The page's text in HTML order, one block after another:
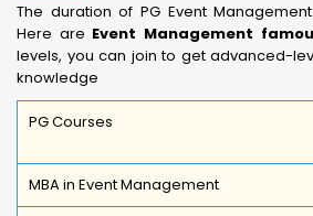
The duration of PG Event
Here are Event Management
levels, you can join to get advanced-
knowledge
PG Courses
MBA in Event Management